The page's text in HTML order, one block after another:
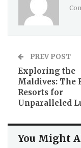
PREV POST
Exploring the
Maldives: The
Resorts for
Unparalleled
You Might